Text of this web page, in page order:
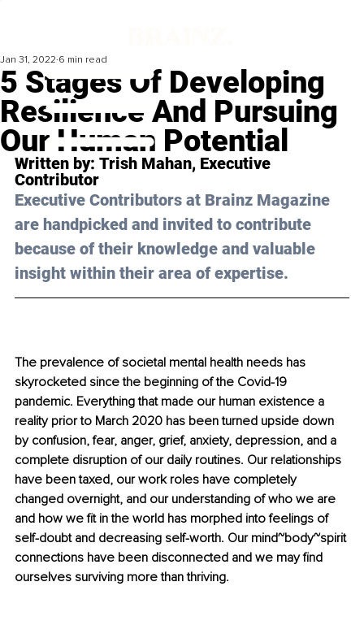
5 Stages Of Developing
Resilience And Pursuing
Our Human Potential
Jan 31, 2022 6 min read
Written by: Trish Mahan, Executive
Contributor
Executive Contributors at Brainz Magazine
are handpicked and invited to contribute
because of their knowledge and valuable
insight within their area of expertise.
The prevalence of societal mental health needs has
skyrocketed since the beginning of the Covid-19
pandemic. Everything that made our human existence a
reality prior to March 2020 has been turned upside down
by confusion, fear, anger, grief, anxiety, depression, and a
complete disruption of our daily routines. Our relationships
have been taxed, our work roles have completely
changed overnight, and our understanding of who we are
and how we fit in the world has morphed into feelings of
self-doubt and decreasing self-worth. Our mind~body~spirit
connections have been disconnected and we may find
ourselves surviving more than thriving.